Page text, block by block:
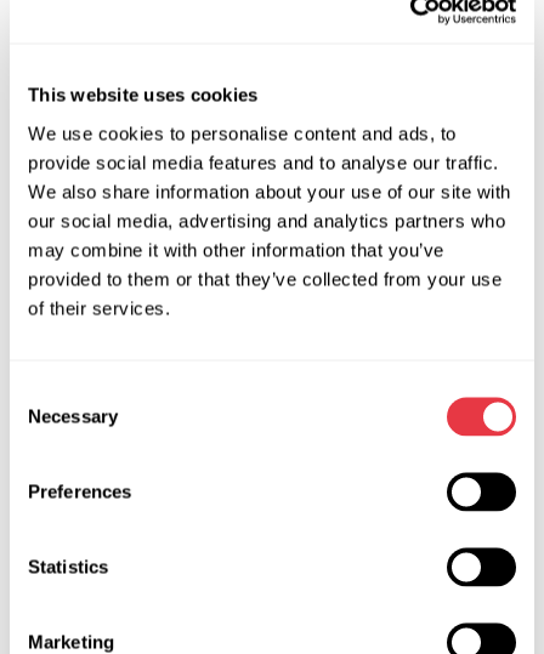
This website uses cookies
We use cookies to personalise content and ads, to
provide social media features and to analyse our traffic.
We also share information about your use of our site with
our social media, advertising and analytics partners who
may combine it with other information that you’ve
provided to them or that they’ve collected from your use
of their services.
Selection
Necessary
Preferences
Statistics
Marketing
When you buy MS603N– 220V – stand for diagnostics and
flushing of steering units, you getMS00030– device for
shrinking of oil seals in the hydraulic cylinder of the steering
rack as a gift.
The purpose of this kit is to shrink an oil seal into the seat of
the hydraulic cylinder and hydraulic distributor of the
steering rack.
Take a chance to improve the process of car maintenance